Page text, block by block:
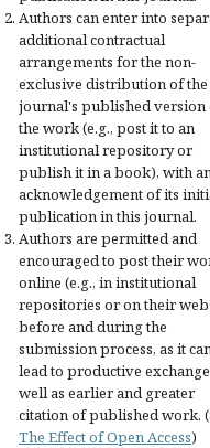
Authors can enter into
additional contractual
arrangements for the non-
exclusive distribution of the
journal's published version
the work (e.g., post it to an
institutional repository or
publish it in a book), with
acknowledgement of its
publication in this journal.
Authors are permitted and
encouraged to post their
online (e.g., in institutional
repositories or on their
before and during the
submission process, as it
lead to productive
well as earlier and greater
citation of published work.
The Effect of Open Access)